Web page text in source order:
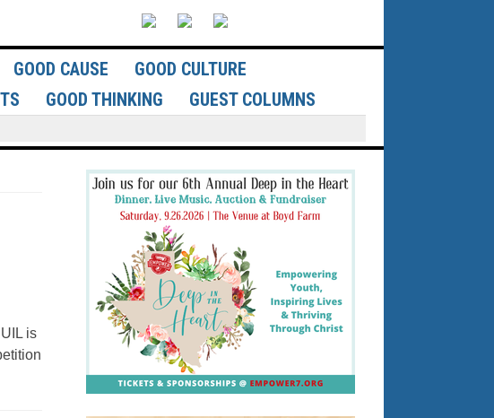
GOOD CAUSE
GOOD CULTURE
GOOD THINKING GUEST COLUMNS
is